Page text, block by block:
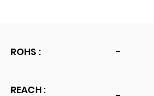
ROHS : -
REACH :